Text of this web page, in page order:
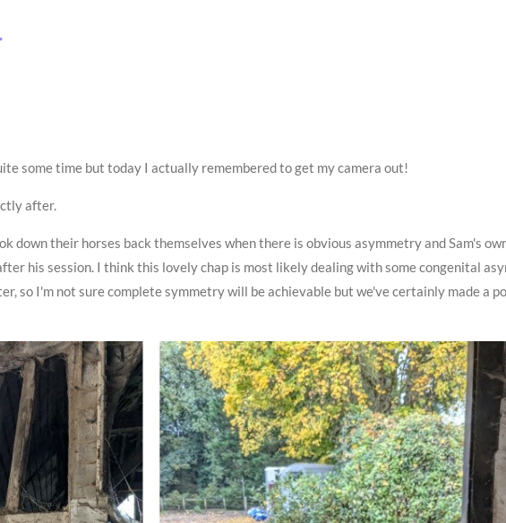
some time but today I actually remembered to get my camera out!
after.
down their horses back themselves when there is obvious asymmetry and Sam's
his session. I think this lovely chap is most likely dealing with some congenital
so I'm not sure complete symmetry will be achievable but we've certainly made a